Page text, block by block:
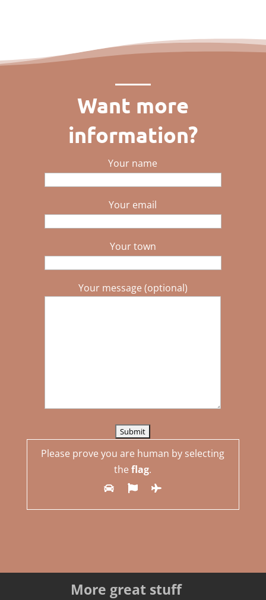
Want more
information?
Your name
Your email
Your town
Your message (optional)
Please prove you are human by selecting
the flag.
More great stuff